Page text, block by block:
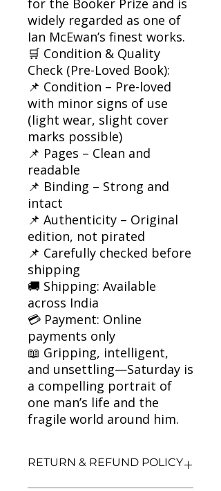
widely regarded as one of
Ian McEwan’s finest works.
🛒 Condition & Quality
Check (Pre-Loved Book):
📌 Condition – Pre-loved
with minor signs of use
(light wear, slight cover
marks possible)
📌 Pages – Clean and
readable
📌 Binding – Strong and
intact
📌 Authenticity – Original
edition, not pirated
📌 Carefully checked before
shipping
🚚 Shipping: Available
across India
💳 Payment: Online
payments only
📖 Gripping, intelligent,
and unsettling—Saturday is
a compelling portrait of
one man’s life and the
fragile world around him.
RETURN & REFUND POLICY